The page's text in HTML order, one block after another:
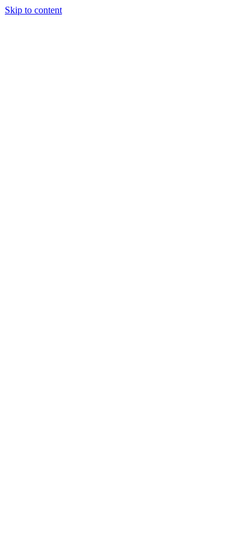
Skip to content